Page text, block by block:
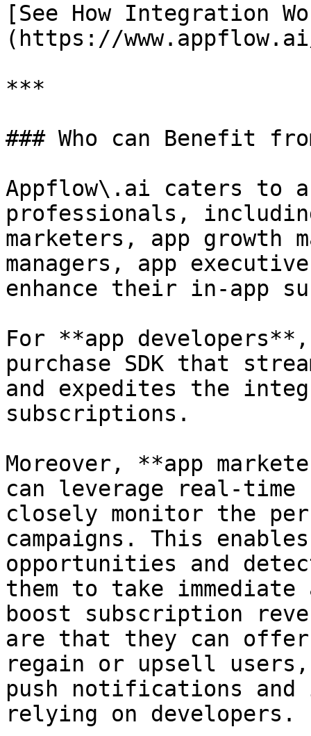
[See How Integration
(https://
***
### Who can Benefit
Appflow\.ai caters to
professionals,
marketers, app growth
managers, app
enhance their in-app
For **app
purchase SDK that
and expedites the
subscriptions.
Moreover, **app
can leverage real-
closely monitor the
campaigns. This
opportunities and
them to take
boost subscription
are that they can
regain or upsell users,
push notifications and
relying on developers.